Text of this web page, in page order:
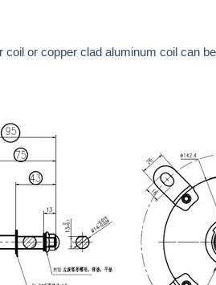
or copper clad aluminum coil can